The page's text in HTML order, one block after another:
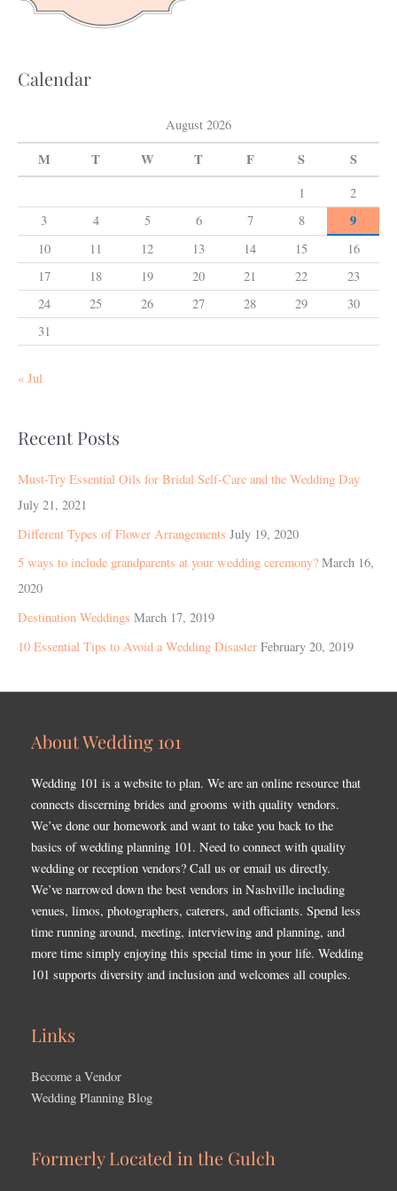
Calendar
August 2026
M T W T F S S
1
2
3
4 5 6 7 8 9
10 11 12 13 14 15
16
17
18 19 20 21 22
23
24
25 26 27 28 29
30
31
« Jul
Recent Posts
Must-Try Essential Oils for Bridal Self-Care and the Wedding Day
July 21, 2021
Different Types of Flower Arrangements July 19, 2020
5 ways to include grandparents at your wedding ceremony? March 16,
2020
Destination Weddings March 17, 2019
10 Essential Tips to Avoid a Wedding Disaster February 20, 2019
About Wedding 101
Wedding 101 is a website to plan. We are an online resource that
connects discerning brides and grooms with quality vendors.
We’ve done our homework and want to take you back to the
basics of wedding planning 101. Need to connect with quality
wedding or reception vendors? Call us or email us directly.
We’ve narrowed down the best vendors in Nashville including
venues, limos, photographers, caterers, and officiants. Spend less
time running around, meeting, interviewing and planning, and
more time simply enjoying this special time in your life. Wedding
101 supports diversity and inclusion and welcomes all couples.
Links
Become a Vendor
Wedding Planning Blog
Formerly Located in the Gulch